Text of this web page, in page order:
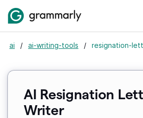
ai / ai-writing-tools / resignation-
AI Resignation
Writer